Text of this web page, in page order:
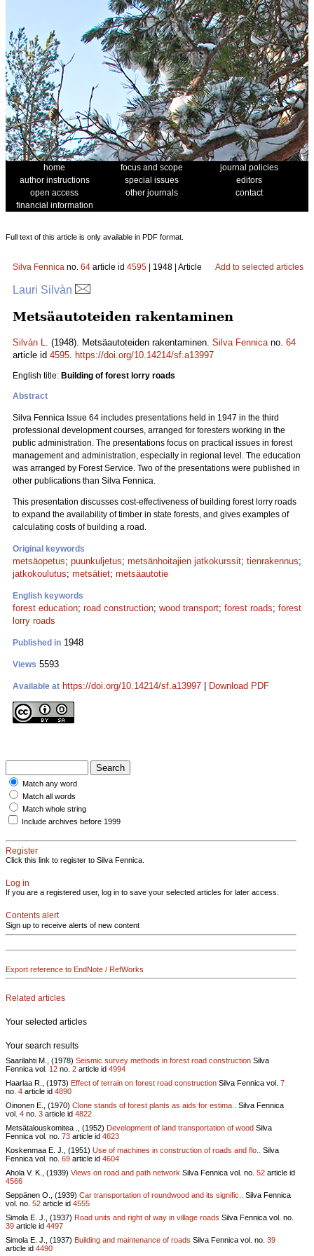
home focus and scope
journal policies
author instructions
special issues
editors
open access
other journals
contact
financial information
Full text of this article is only available in PDF format.
Silva Fennica no. 64 article id 4595 | 1948 | Article Add to selected articles
Lauri Silvàn
Metsäautoteiden rakentaminen
Silvàn L. (1948). Metsäautoteiden rakentaminen. Silva Fennicano. 64
article id 4595. https://doi.org/10.14214/sf.a13997
English title: Building of forest lorry roads
Abstract
Silva Fennica Issue 64 includes presentations held in 1947 in the third
professional development courses, arranged for foresters working in the
public administration. The presentations focus on practical issues in forest
management and administration, especially in regional level. The education
was arranged by Forest Service. Two of the presentations were published in
other publications than Silva Fennica.
This presentation discusses cost-effectiveness of building forest lorry roads
to expand the availability of timber in state forests, and gives examples of
calculating costs of building a road.
Original keywords
metsäopetus; puunkuljetus; metsänhoitajien jatkokurssit; tienrakennus;
jatkokoulutus; metsätiet; metsäautotie
English keywords
forest education; road construction; wood transport; forest roads; forest
lorry roads
Published in 1948
Views 5593
Available at https://doi.org/10.14214/sf.a13997 Download PDF
Match any word
Match all words
Match whole string
Include archives before 1999
Register
Click this link to register to Silva Fennica.
Log in
If you are a registered user, log in to save your selected articles for later access.
Contents alert
Sign up to receive alerts of new content
Export reference to EndNote / RefWorks
Related articles
Your selected articles
Your search results
Saarilahti M., (1978) Seismic survey methods in forest road construction Silva
Fennica vol. 12 no. 2 article id 4994
Haarlaa R., (1973) Effect of terrain on forest road construction Silva Fennica vol. 7
no. 4 article id 4890
Oinonen E., (1970) Clone stands of forest plants as aids for estima..
Silva Fennica
vol. 4 no. 3 article id 4822
Metsätalouskomitea ., (1952) Development of land transportation of wood Silva
Fennica vol. no. 73 article id 4623
Koskenmaa E. J., (1951) Use of machines in construction of roads and flo..
Silva
Fennica vol. no. 69 article id 4604
Ahola V. K., (1939) Views on road and path network Silva Fennica vol. no. 52 article id
4566
Seppänen O., (1939) Car transportation of roundwood and its signific..
Silva Fennica
vol. no. 52 article id 4555
Simola E. J., (1937) Road units and right of way in village roads Silva Fennica vol. no.
39 article id 4497
Simola E. J., (1937) Building and maintenance of roads Silva Fennica vol. no. 39
article id 4490